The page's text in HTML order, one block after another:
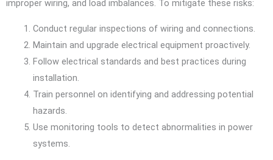
improper wiring, and load imbalances. To mitigate these risks:
Conduct regular inspections of wiring and connections.
Maintain and upgrade electrical equipment proactively.
Follow electrical standards and best practices during
installation.
Train personnel on identifying and addressing potential
hazards.
Use monitoring tools to detect abnormalities in power
systems.